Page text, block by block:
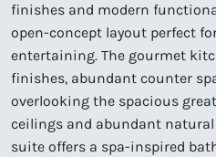
finishes and modern
open-concept layout perfect
entertaining. The gourmet
finishes, abundant counter
overlooking the spacious
ceilings and abundant
suite offers a spa-inspired